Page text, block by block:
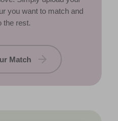
you want to match and
the rest.
Match